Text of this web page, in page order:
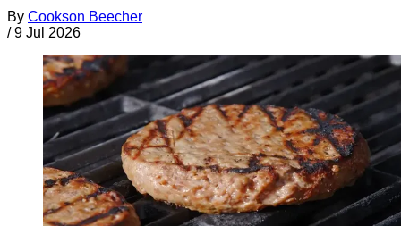
By Cookson Beecher
/ 9 Jul 2026